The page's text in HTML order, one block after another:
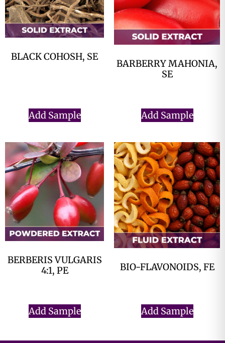
BLACK COHOSH, SE
Add Sample
BARBERRY MAHONIA,
SE
Add Sample
BERBERIS VULGARIS
4:1, PE
Add Sample
BIO-FLAVONOIDS, FE
Add Sample